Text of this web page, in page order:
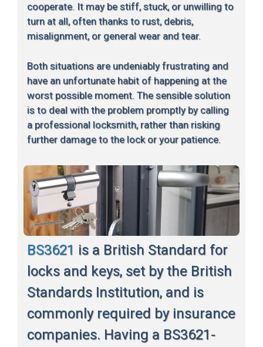
cooperate. It may be stiff, stuck, or unwilling to
turn at all, often thanks to rust, debris,
misalignment, or general wear and tear.
Both situations are undeniably frustrating and
have an unfortunate habit of happening at the
worst possible moment. The sensible solution
is to deal with the problem promptly by calling
a professional locksmith, rather than risking
further damage to the lock or your patience.
BS3621 is a British Standard for
locks and keys, set by the British
Standards Institution, and is
commonly required by insurance
companies. Having a BS3621-